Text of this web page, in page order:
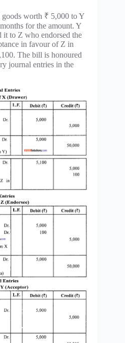
worth ₹ 5,000 to Y
for the amount. Y
it to Z who endorsed the
in favour of Z in
The bill is honoured
journal entries in the